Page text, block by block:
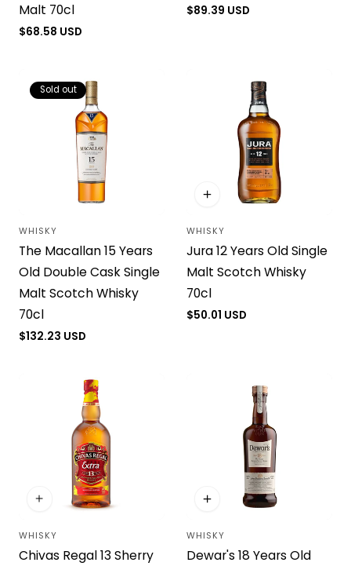
Malt 70cl
Regular
$68.58 USD
Regular
$89.39 USD
Sold out
Vendor:
WHISKY
The Macallan 15 Years
Old Double Cask Single
Malt Scotch Whisky
70cl
Regular
$132.23 USD
Vendor:
WHISKY
Jura 12 Years Old Single
Malt Scotch Whisky
70cl
Regular
$50.01 USD
Vendor:
WHISKY
Chivas Regal 13 Sherry
Vendor:
WHISKY
Dewar's 18 Years Old